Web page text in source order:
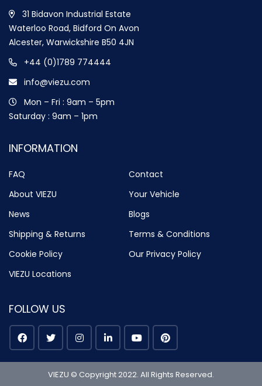
31 Bidavon Industrial Estate
Waterloo Road, Bidford On Avon
Alcester, Warwickshire B50 4JN
+44 (0)1789 774444
info@viezu.com
Mon – Fri : 9am – 5pm
Saturday : 9am – 1pm
INFORMATION
FAQ
Contact
About VIEZU
Your Vehicle
News
Blogs
Shipping & Returns
Terms & Conditions
Cookie Policy
Our Privacy Policy
VIEZU Locations
FOLLOW US
VIEZU © Copyright 2022. All Rights Reserved.